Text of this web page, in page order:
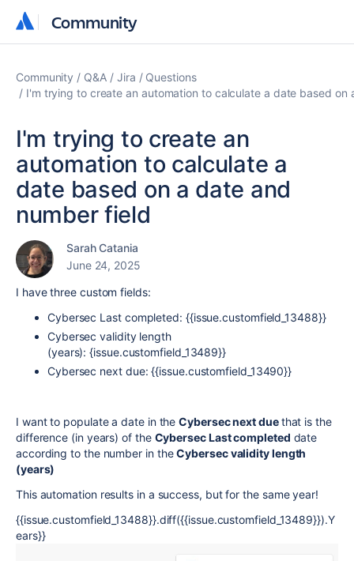
Community
Community
Community Q&A Jira
Questions
I'm trying to create an automation to calculate a date based on
I'm trying to create an
automation to calculate a
date based on a date and
number field
Sarah Catania
June 24, 2025
I have three custom fields:
Cybersec Last completed: {{issue.customfield_13488}}
Cybersec validity length
(years): {issue.customfield_13489}}
Cybersec next due: {{issue.customfield_13490}}
I want to populate a date in theCybersec next duethat is the
difference (in years) of the Cybersec Last completed date
according to the number in theCybersec validity length
(years)
This automation results in a success, but for the same year!
{{issue.customfield_13488}}.diff({{issue.customfield_13489}}).Y
ears}}